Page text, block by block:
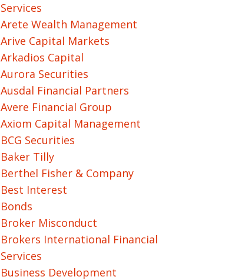
Services
Arete Wealth Management
Arive Capital Markets
Arkadios Capital
Aurora Securities
Ausdal Financial Partners
Avere Financial Group
Axiom Capital Management
BCG Securities
Baker Tilly
Berthel Fisher & Company
Best Interest
Bonds
Broker Misconduct
Brokers International Financial
Services
Business Development